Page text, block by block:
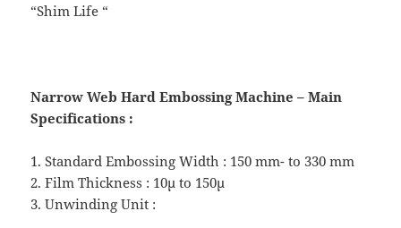
“Shim Life “
Narrow Web Hard Embossing Machine – Main
Specifications :
1. Standard Embossing Width : 150 mm- to 330 mm
2. Film Thickness : 10µ to 150µ
3. Unwinding Unit :